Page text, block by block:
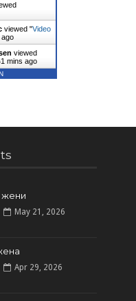
viewed "Video
ago
viewed
mins ago
жени
May 21, 2026
Apr 29, 2026